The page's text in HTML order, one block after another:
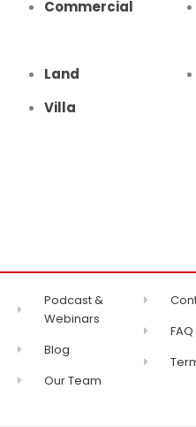
Commercial
Land
Villa
Podcast &
Webinars
Blog
Our Team
FAQ